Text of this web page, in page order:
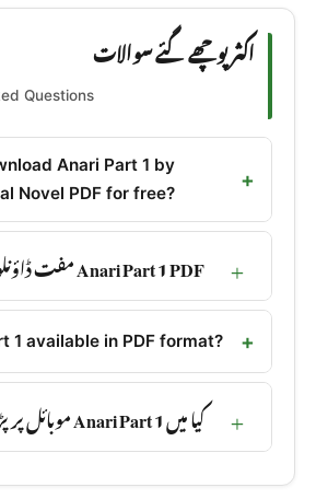
اکثر پوچھے گئے سوالات
Questions
Anari Part 1 by
Novel PDF for free?
Anari Part 1 PDF مفت ڈاؤنلوڈ کیسے کریں؟
1 available in PDF format?
کیا میں Anari Part 1 موبائل پر پڑھ سکتا ہوں؟